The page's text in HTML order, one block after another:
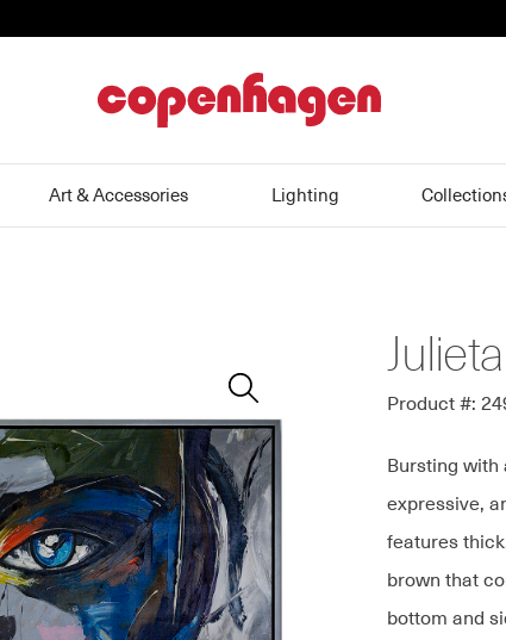
Art & Accessories Lighting
Product #:
Bursting with
expressive,
features
brown that
bottom and